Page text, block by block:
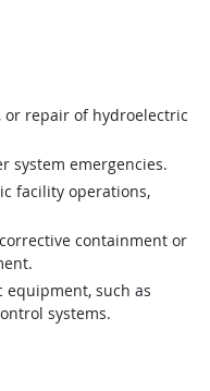
or repair of hydroelectric
system emergencies.
facility operations,
containment or
such as
systems.